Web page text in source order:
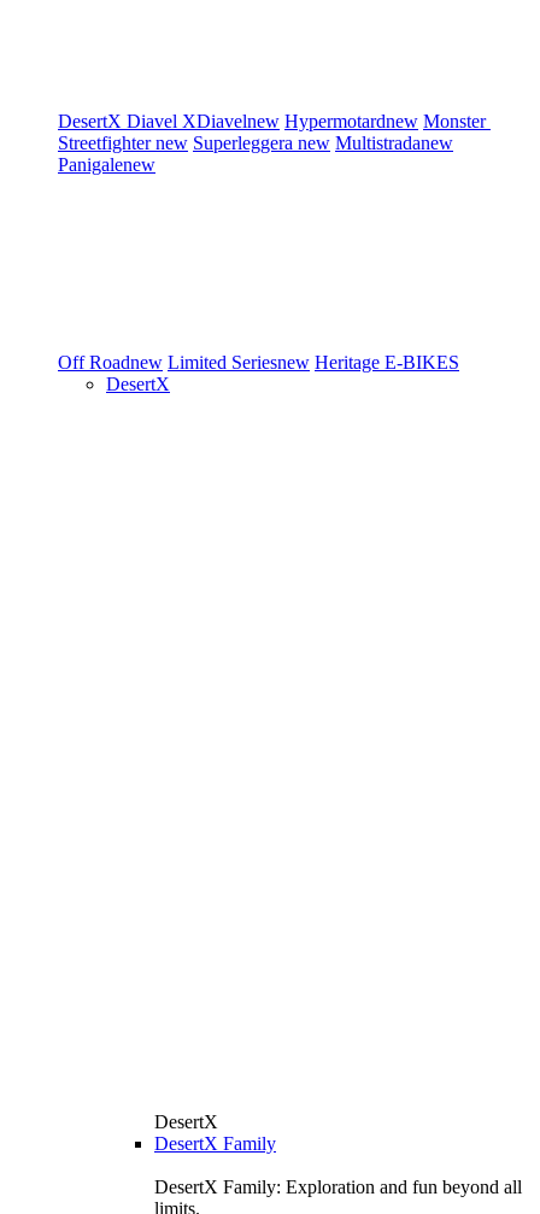
DesertX Diavel XDiavelnew Hypermotardnew Monster
Streetfighternew Superleggera new Multistradanew
Panigalenew
Off Roadnew Limited Seriesnew Heritage E-BIKES
DesertX
DesertX
DesertX Family
DesertX Family: Exploration and fun beyond all
limits.